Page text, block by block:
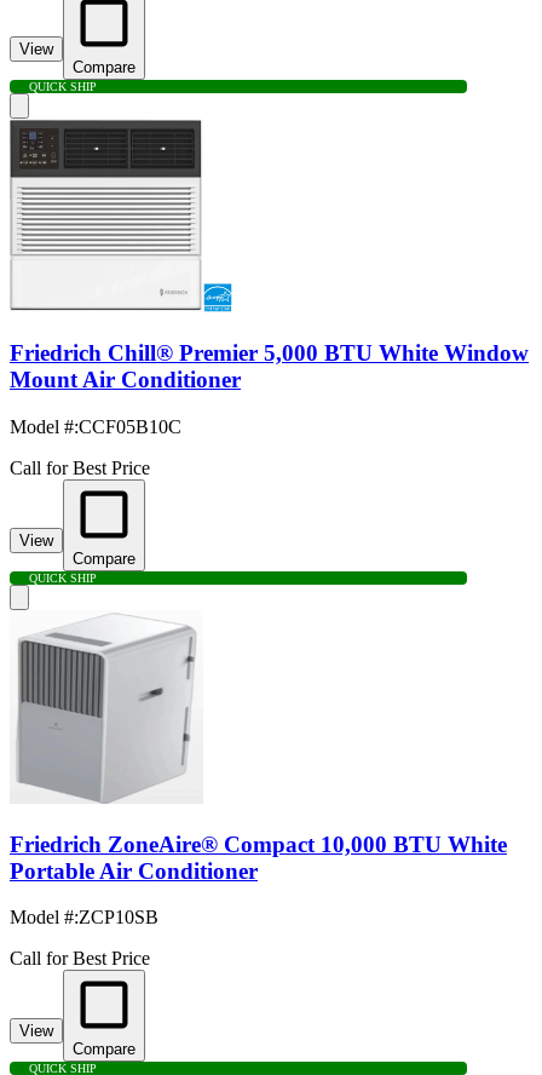
View
Compare
QUICK SHIP
Friedrich Chill® Premier 5,000 BTU White Window
Mount Air Conditioner
Model #:CCF05B10C
Call for Best Price
View
Compare
QUICK SHIP
Friedrich ZoneAire® Compact 10,000 BTU White
Portable Air Conditioner
Model #:ZCP10SB
Call for Best Price
View
Compare
QUICK SHIP